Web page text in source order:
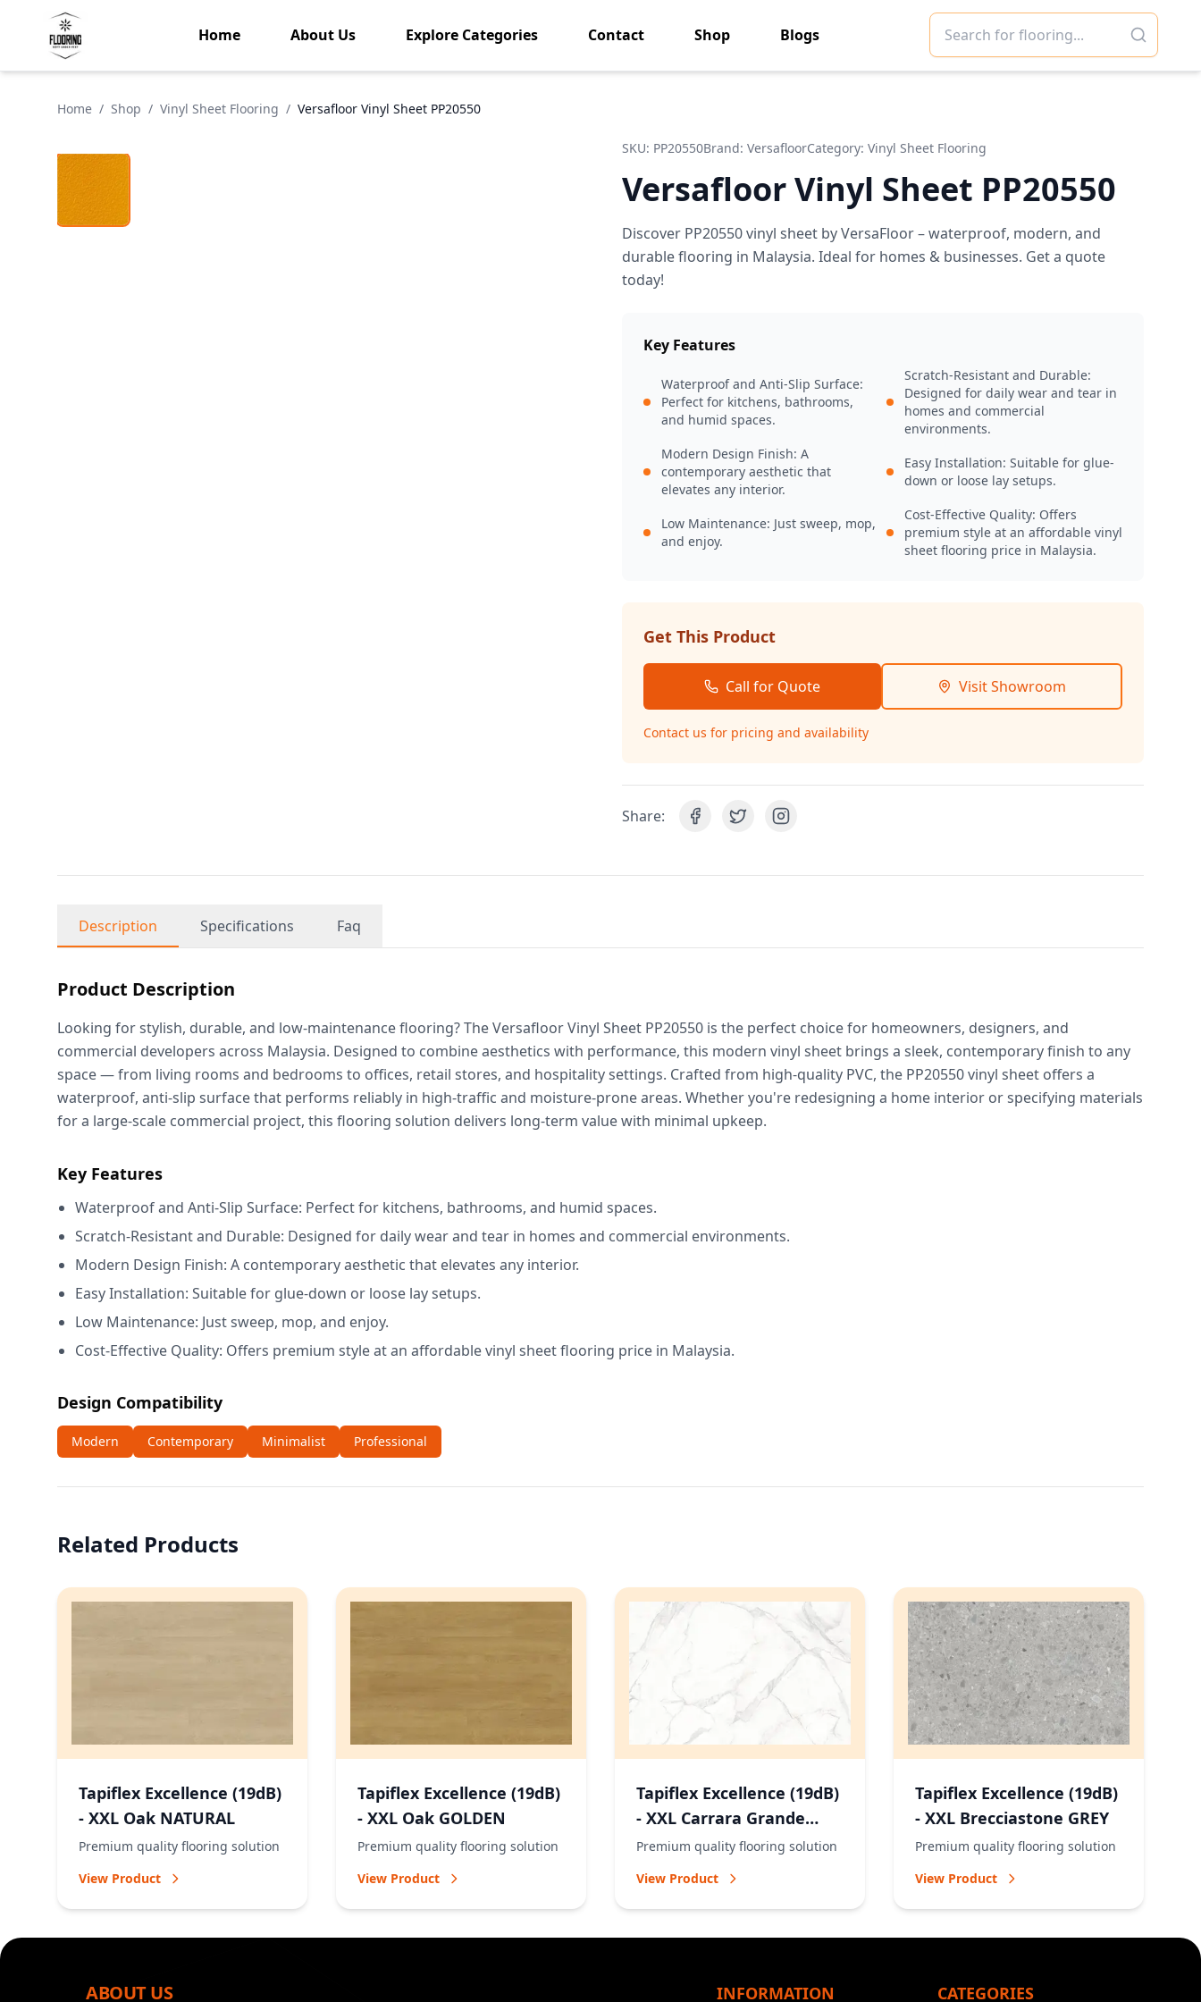
Home About Us Explore Categories Contact Shop Blogs
Home / Shop / Vinyl Sheet Flooring / Versafloor Vinyl Sheet PP20550
SKU: PP20550Brand: VersafloorCategory: Vinyl Sheet Flooring
Versafloor Vinyl Sheet PP20550
Discover PP20550 vinyl sheet by VersaFloor – waterproof, modern, and
durable flooring in Malaysia. Ideal for homes & businesses. Get a quote
today!
Key Features
Waterproof and Anti-Slip Surface:
Perfect for kitchens, bathrooms,
and humid spaces.
Scratch-Resistant and Durable:
Designed for daily wear and tear in
homes and commercial
environments.
Modern Design Finish: A
contemporary aesthetic that
elevates any interior.
Easy Installation: Suitable for glue-
down or loose lay setups.
Low Maintenance: Just sweep, mop,
and enjoy.
Cost-Effective Quality: Offers
premium style at an affordable vinyl
sheet flooring price in Malaysia.
Get This Product
Call for Quote Visit Showroom
Contact us for pricing and availability
Share:
Description Specifications Faq
Product Description
Looking for stylish, durable, and low-maintenance flooring? The Versafloor Vinyl Sheet PP20550 is the perfect choice for homeowners, designers, and
commercial developers across Malaysia. Designed to combine aesthetics with performance, this modern vinyl sheet brings a sleek, contemporary finish to any
space — from living rooms and bedrooms to offices, retail stores, and hospitality settings. Crafted from high-quality PVC, the PP20550 vinyl sheet offers a
waterproof, anti-slip surface that performs reliably in high-traffic and moisture-prone areas. Whether you're redesigning a home interior or specifying materials
for a large-scale commercial project, this flooring solution delivers long-term value with minimal upkeep.
Key Features
Waterproof and Anti-Slip Surface: Perfect for kitchens, bathrooms, and humid spaces.
Scratch-Resistant and Durable: Designed for daily wear and tear in homes and commercial environments.
Modern Design Finish: A contemporary aesthetic that elevates any interior.
Easy Installation: Suitable for glue-down or loose lay setups.
Low Maintenance: Just sweep, mop, and enjoy.
Cost-Effective Quality: Offers premium style at an affordable vinyl sheet flooring price in Malaysia.
Design Compatibility
Modern Contemporary Minimalist Professional
Related Products
Tapiflex Excellence (19dB)
- XXL Oak NATURAL
Premium quality flooring solution
View Product
Tapiflex Excellence (19dB)
- XXL Oak GOLDEN
Premium quality flooring solution
View Product
Tapiflex Excellence (19dB)
- XXL Carrara Grande
NATURAL
Premium quality flooring solution
View Product
Tapiflex Excellence (19dB)
- XXL Brecciastone GREY
Premium quality flooring solution
View Product
ABOUT US INFORMATION CATEGORIES